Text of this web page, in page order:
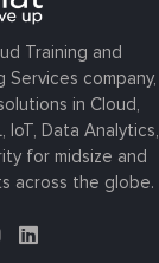
Training and
Services company,
in Cloud,
IoT, Data Analytics,
for midsize and
across the globe.